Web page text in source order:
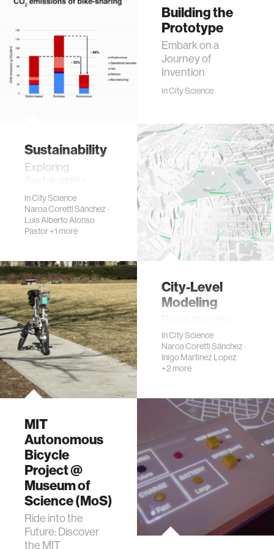
Building the
Prototype
Embark on a
Journey of
Invention
inCity Science
Sustainability
Exploring
inCity Science
Naroa Coretti Sánchez·
Luis Alberto Alonso
Pastor+1 more
City-Level
Modeling
Urban Mobility
inCity Science
Naroa Coretti Sánchez·
Inigo Martinez Lopez
+2 more
MIT
Autonomous
Bicycle
Project @
Museum of
Science (MoS)
Ride into the
Future: Discover
the MIT